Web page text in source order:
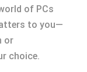
of PCs
to you—
or
choice.